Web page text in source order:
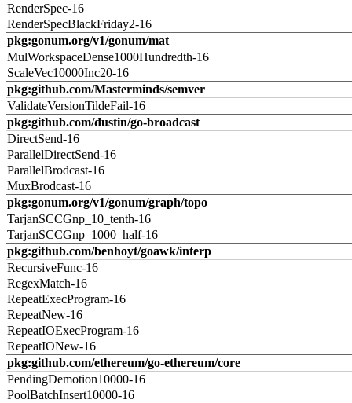
RenderSpec-16
RenderSpecBlackFriday2-16
pkg:gonum.org/v1/gonum/mat
MulWorkspaceDense1000Hundredth-16
ScaleVec10000Inc20-16
pkg:github.com/Masterminds/semver
ValidateVersionTildeFail-16
pkg:github.com/dustin/go-broadcast
DirectSend-16
ParallelDirectSend-16
ParallelBrodcast-16
MuxBrodcast-16
pkg:gonum.org/v1/gonum/graph/topo
TarjanSCCGnp_10_tenth-16
TarjanSCCGnp_1000_half-16
pkg:github.com/benhoyt/goawk/interp
RecursiveFunc-16
RegexMatch-16
RepeatExecProgram-16
RepeatNew-16
RepeatIOExecProgram-16
RepeatIONew-16
pkg:github.com/ethereum/go-ethereum/core
PendingDemotion10000-16
PoolBatchInsert10000-16